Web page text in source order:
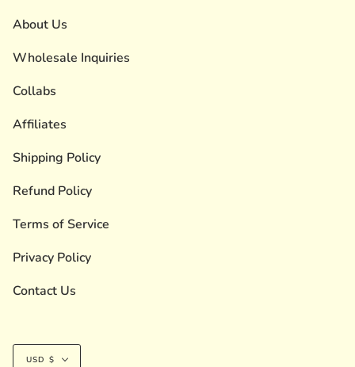
About Us
Wholesale Inquiries
Collabs
Affiliates
Shipping Policy
Refund Policy
Terms of Service
Privacy Policy
Contact Us
Currency
USD $